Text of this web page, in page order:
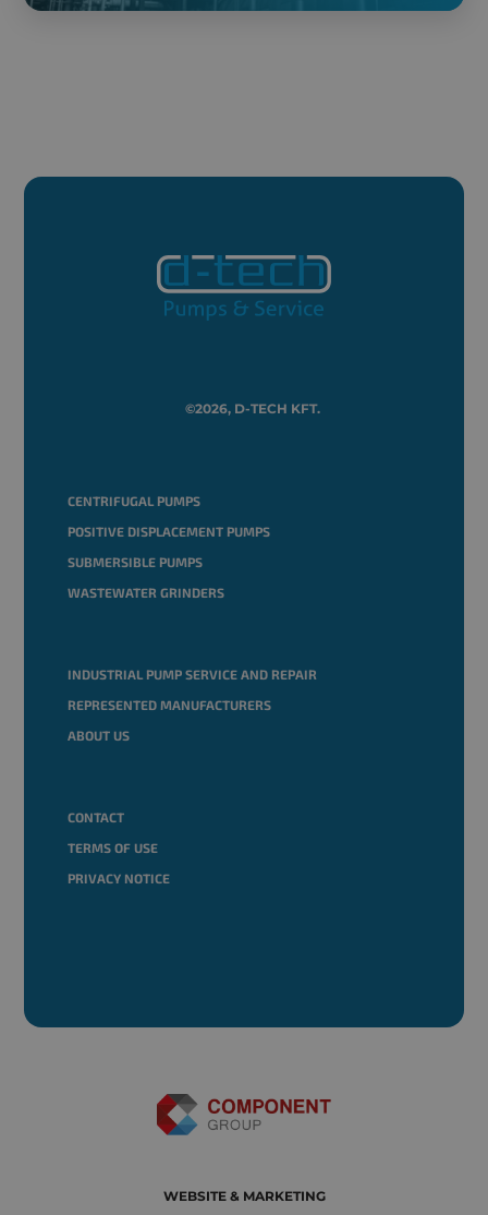
©2026, D-TECH KFT.
CENTRIFUGAL PUMPS
POSITIVE DISPLACEMENT PUMPS
SUBMERSIBLE PUMPS
WASTEWATER GRINDERS
INDUSTRIAL PUMP SERVICE AND REPAIR
REPRESENTED MANUFACTURERS
ABOUT US
CONTACT
TERMS OF USE
PRIVACY NOTICE
WEBSITE & MARKETING